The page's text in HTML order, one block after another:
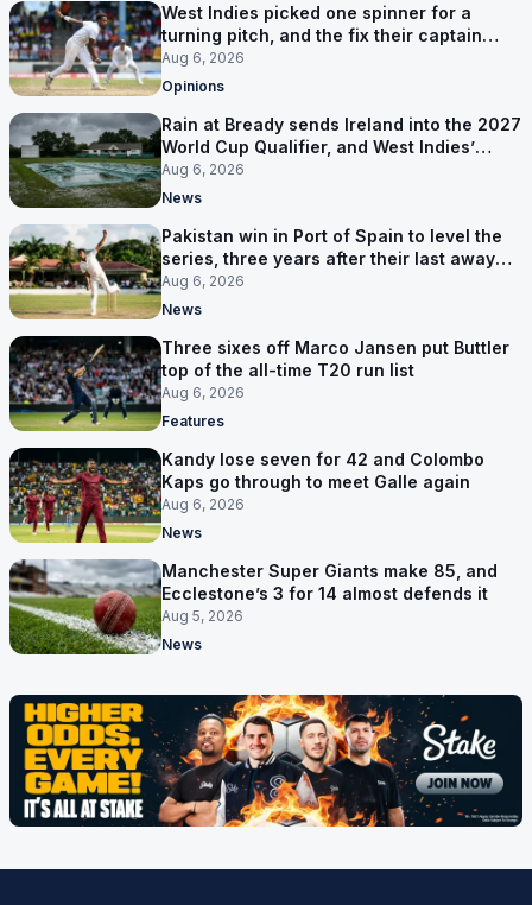
West Indies picked one spinner for a
turning pitch, and the fix their captain
ruled out was the obvious one
Aug 6, 2026
Opinions
Rain at Bready sends Ireland into the 2027
World Cup Qualifier, and West Indies’
route now runs through India
Aug 6, 2026
News
Pakistan win in Port of Spain to level the
series, three years after their last away
Test win
Aug 6, 2026
News
Three sixes off Marco Jansen put Buttler
top of the all-time T20 run list
Aug 6, 2026
Features
Kandy lose seven for 42 and Colombo
Kaps go through to meet Galle again
Aug 6, 2026
News
Manchester Super Giants make 85, and
Ecclestone’s 3 for 14 almost defends it
Aug 5, 2026
News